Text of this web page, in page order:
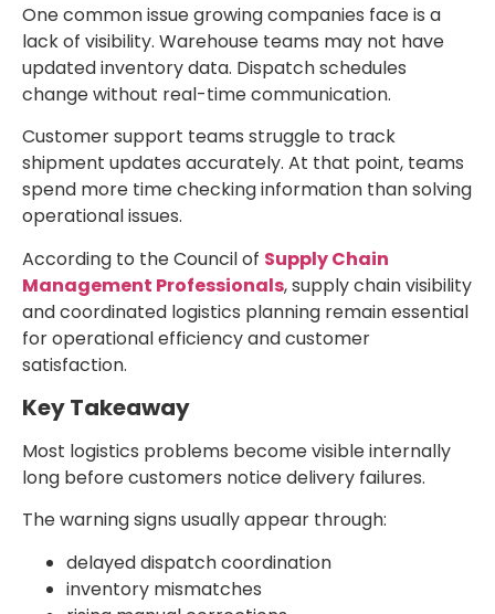
One common issue growing companies face is a
lack of visibility. Warehouse teams may not have
updated inventory data. Dispatch schedules
change without real-time communication.
Customer support teams struggle to track
shipment updates accurately. At that point, teams
spend more time checking information than solving
operational issues.
According to the Council of Supply Chain
Management Professionals, supply chain visibility
and coordinated logistics planning remain essential
for operational efficiency and customer
satisfaction.
Key Takeaway
Most logistics problems become visible internally
long before customers notice delivery failures.
The warning signs usually appear through:
delayed dispatch coordination
inventory mismatches